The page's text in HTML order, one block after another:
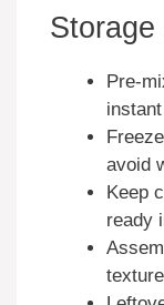
Storage
Pre-
avoid
Keep
ready